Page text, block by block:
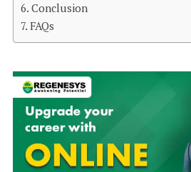
Conclusion
FAQs